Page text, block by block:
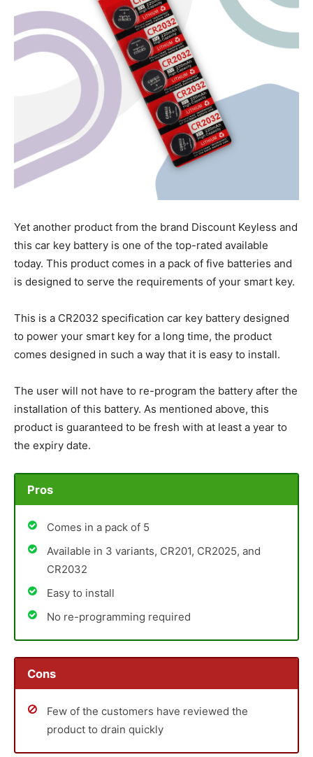
Yet another product from the brand Discount Keyless and
this car key battery is one of the top-rated available
today. This product comes in a pack of five batteries and
is designed to serve the requirements of your smart key.
This is a CR2032 specification car key battery designed
to power your smart key for a long time, the product
comes designed in such a way that it is easy to install.
The user will not have to re-program the battery after the
installation of this battery. As mentioned above, this
product is guaranteed to be fresh with at least a year to
the expiry date.
Pros
Comes in a pack of 5
Available in 3 variants, CR201, CR2025, and
CR2032
Easy to install
No re-programming required
Cons
Few of the customers have reviewed the
product to drain quickly